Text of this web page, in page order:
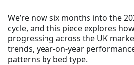
We’re now six months into the
cycle, and this piece explores
progressing across the UK
trends, year-on-year
patterns by bed type.